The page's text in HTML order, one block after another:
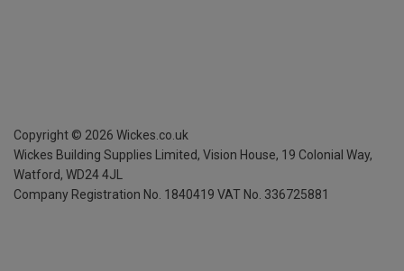
Copyright © 2026 Wickes.co.uk
Wickes Building Supplies Limited, Vision House, 19 Colonial Way,
Watford, WD24 4JL
Company Registration No. 1840419 VAT No. 336725881